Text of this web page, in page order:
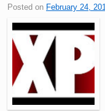
Posted on February 24,